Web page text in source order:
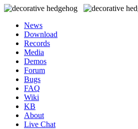
News
Download
Records
Media
Demos
Forum
Bugs
FAQ
Wiki
KB
About
Live Chat